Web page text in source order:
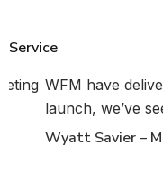
Service
WFM have
launch, we’ve
Wyatt Savier –